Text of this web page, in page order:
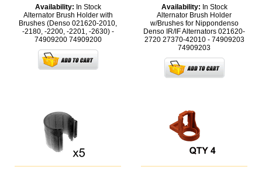
Availability: In Stock
Alternator Brush Holder with
Brushes (Denso 021620-2010,
-2180, -2200, -2201, -2630) -
74909200 74909200
Availability: In Stock
Alternator Brush Holder
w/Brushes for Nippondenso
Denso IR/IF Alternators 021620-
2720 27370-42010 - 74909203
74909203